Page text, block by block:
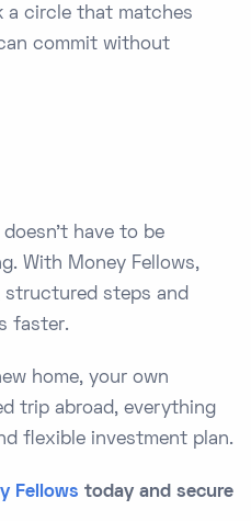
a circle that matches
commit without
have to be
With Money Fellows,
steps and
faster.
home, your own
trip abroad, everything
flexible investment plan.
Fellows today and secure